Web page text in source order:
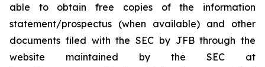
able to obtain free copies of the information
statement/prospectus (when available) and other
documents filed with the SEC by JFB through the
website maintained by the SEC at